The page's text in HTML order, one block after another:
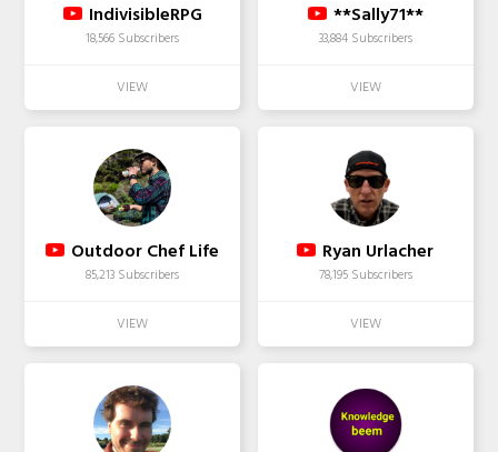
IndivisibleRPG
18,566 Subscribers
**Sally71**
33,884 Subscribers
Outdoor Chef Life
85,213 Subscribers
Ryan Urlacher
78,195 Subscribers